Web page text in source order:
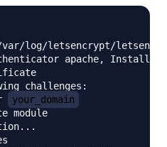
var/log/letsencrypt/
apache, Installer
challenges:
your_domain
module